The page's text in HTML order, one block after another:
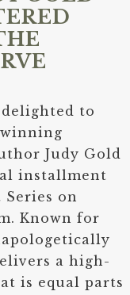
to
winning
Judy Gold
installment
on
Known for
a high-
is equal parts